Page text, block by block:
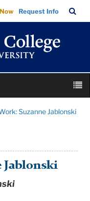
Request Info
Bar
Suzanne Jablonski
Jablonski